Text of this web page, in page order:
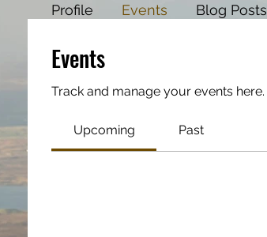
Events
Track and manage your events here.
Upcoming Past
Profile Events Blog Posts